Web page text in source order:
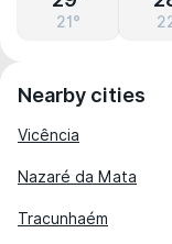
21°
Nearby cities
Vicência
Nazaré da Mata
Tracunhaém